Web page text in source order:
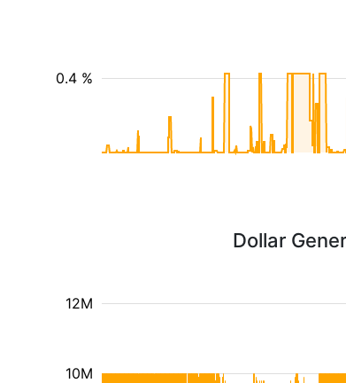
0.4 %
Dollar
10M
12M